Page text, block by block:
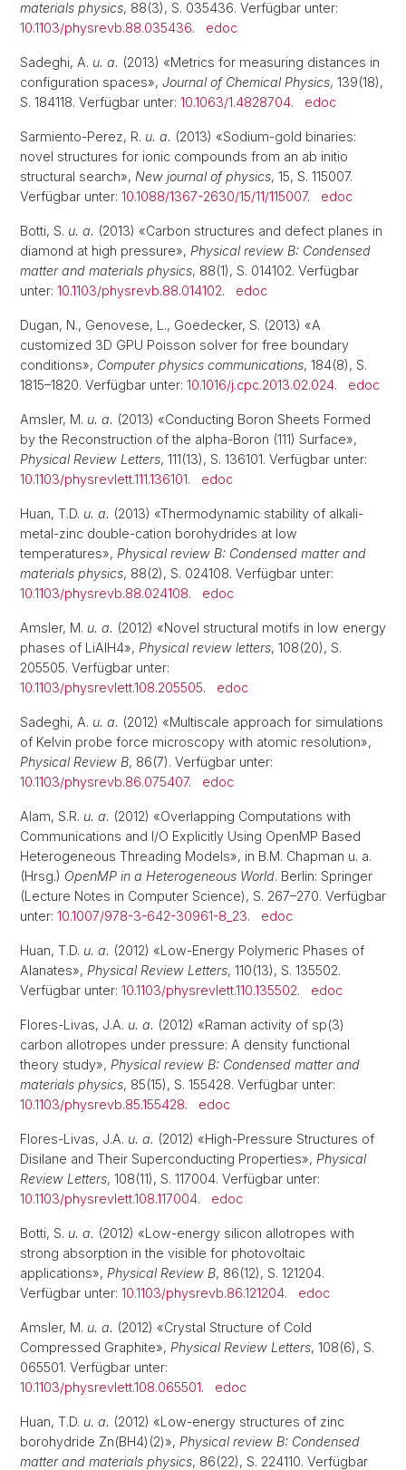
materials physics, 88(3), S. 035436. Verfügbar unter:
10.1103/physrevb.88.035436. edoc
Sadeghi, A. u. a. (2013) «Metrics for measuring distances in
configuration spaces», Journal of Chemical Physics, 139(18),
S. 184118. Verfügbar unter: 10.1063/1.4828704. edoc
Sarmiento-Perez, R. u. a. (2013) «Sodium-gold binaries:
novel structures for ionic compounds from an ab initio
structural search», New journal of physics, 15, S. 115007.
Verfügbar unter: 10.1088/1367-2630/15/11/115007. edoc
Botti, S. u. a. (2013) «Carbon structures and defect planes in
diamond at high pressure», Physical review B: Condensed
matter and materials physics, 88(1), S. 014102. Verfügbar
unter: 10.1103/physrevb.88.014102. edoc
Dugan, N., Genovese, L., Goedecker, S. (2013) «A
customized 3D GPU Poisson solver for free boundary
conditions», Computer physics communications, 184(8), S.
1815–1820. Verfügbar unter: 10.1016/j.cpc.2013.02.024. edoc
Amsler, M. u. a. (2013) «Conducting Boron Sheets Formed
by the Reconstruction of the alpha-Boron (111) Surface»,
Physical Review Letters, 111(13), S. 136101. Verfügbar unter:
10.1103/physrevlett.111.136101. edoc
Huan, T.D. u. a. (2013) «Thermodynamic stability of alkali-
metal-zinc double-cation borohydrides at low
temperatures», Physical review B: Condensed matter and
materials physics, 88(2), S. 024108. Verfügbar unter:
10.1103/physrevb.88.024108. edoc
Amsler, M. u. a. (2012) «Novel structural motifs in low energy
phases of LiAlH4», Physical review letters, 108(20), S.
205505. Verfügbar unter:
10.1103/physrevlett.108.205505. edoc
Sadeghi, A. u. a. (2012) «Multiscale approach for simulations
of Kelvin probe force microscopy with atomic resolution»,
Physical Review B, 86(7). Verfügbar unter:
10.1103/physrevb.86.075407. edoc
Alam, S.R. u. a. (2012) «Overlapping Computations with
Communications and I/O Explicitly Using OpenMP Based
Heterogeneous Threading Models», in B.M. Chapman u. a.
(Hrsg.) OpenMP in a Heterogeneous World. Berlin: Springer
(Lecture Notes in Computer Science), S. 267–270. Verfügbar
unter: 10.1007/978-3-642-30961-8_23. edoc
Huan, T.D. u. a. (2012) «Low-Energy Polymeric Phases of
Alanates», Physical Review Letters, 110(13), S. 135502.
Verfügbar unter: 10.1103/physrevlett.110.135502. edoc
Flores-Livas, J.A. u. a. (2012) «Raman activity of sp(3)
carbon allotropes under pressure: A density functional
theory study», Physical review B: Condensed matter and
materials physics, 85(15), S. 155428. Verfügbar unter:
10.1103/physrevb.85.155428. edoc
Flores-Livas, J.A. u. a. (2012) «High-Pressure Structures of
Disilane and Their Superconducting Properties», Physical
Review Letters, 108(11), S. 117004. Verfügbar unter:
10.1103/physrevlett.108.117004. edoc
Botti, S. u. a. (2012) «Low-energy silicon allotropes with
strong absorption in the visible for photovoltaic
applications», Physical Review B, 86(12), S. 121204.
Verfügbar unter: 10.1103/physrevb.86.121204. edoc
Amsler, M. u. a. (2012) «Crystal Structure of Cold
Compressed Graphite», Physical Review Letters, 108(6), S.
065501. Verfügbar unter:
10.1103/physrevlett.108.065501. edoc
Huan, T.D. u. a. (2012) «Low-energy structures of zinc
borohydride Zn(BH4)(2)», Physical review B: Condensed
matter and materials physics, 86(22), S. 224110. Verfügbar